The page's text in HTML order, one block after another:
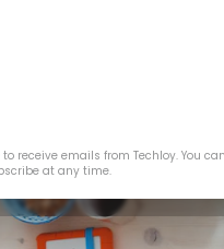
receive emails from Techloy. You
at any time.